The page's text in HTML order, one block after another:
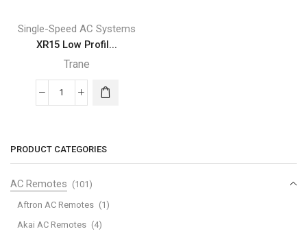
Single-Speed AC Systems
XR15 Low Profil...
Trane
XR15
Trane
Air
Conditioner
PRODUCT CATEGORIES
AC Remotes (101)
Aftron AC Remotes (1)
Akai AC Remotes (4)